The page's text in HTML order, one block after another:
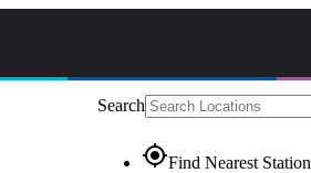
Search
gps_fixedFind Nearest Station